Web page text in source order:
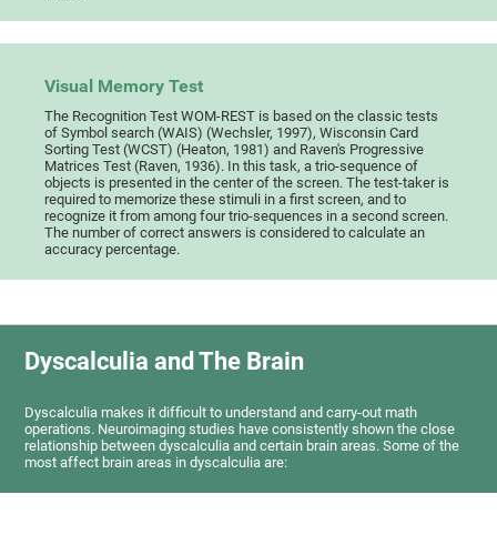
Visual Memory Test
The Recognition Test WOM-REST is based on the classic tests
of Symbol search (WAIS) (Wechsler, 1997), Wisconsin Card
Sorting Test (WCST) (Heaton, 1981) and Raven's Progressive
Matrices Test (Raven, 1936). In this task, a trio-sequence of
objects is presented in the center of the screen. The test-taker is
required to memorize these stimuli in a first screen, and to
recognize it from among four trio-sequences in a second screen.
The number of correct answers is considered to calculate an
accuracy percentage.
Dyscalculia and The Brain
Dyscalculia makes it difficult to understand and carry-out math
operations. Neuroimaging studies have consistently shown the close
relationship between dyscalculia and certain brain areas. Some of the
most affect brain areas in dyscalculia are: